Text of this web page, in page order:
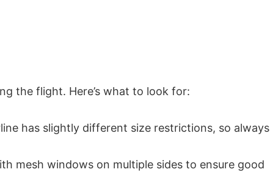
the flight. Here’s what to look for:
has slightly different size restrictions, so always
mesh windows on multiple sides to ensure good